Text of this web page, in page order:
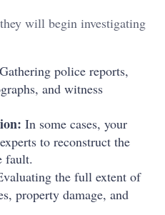
will begin investigating
Gathering police reports,
and witness
In some cases, your
to reconstruct the
fault.
the full extent of
property damage, and